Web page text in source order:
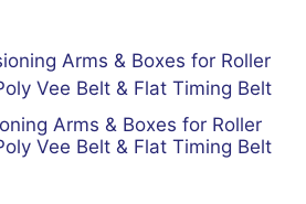
Arms & Boxes for Roller
Vee Belt & Flat Timing Belt